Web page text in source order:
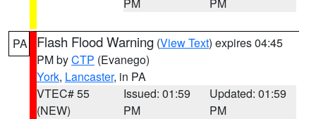
PA Flash Flood Warning (View Text) expires 04:45
PM byCTP (Evanego)
York, Lancaster, in PA
VTEC# 55
(NEW)
Issued: 01:59
PM
Updated: 01:59
PM